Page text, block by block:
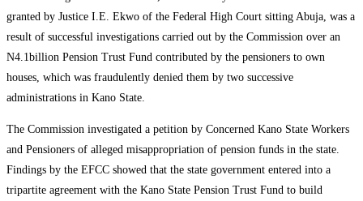
granted by Justice I.E. Ekwo of the Federal High Court sitting Abuja, was a
result of successful investigations carried out by the Commission over an
N4.1billion Pension Trust Fund contributed by the pensioners to own
houses, which was fraudulently denied them by two successive
administrations in Kano State.
The Commission investigated a petition by Concerned Kano State Workers
and Pensioners of alleged misappropriation of pension funds in the state.
Findings by the EFCC showed that the state government entered into a
tripartite agreement with the Kano State Pension Trust Fund to build